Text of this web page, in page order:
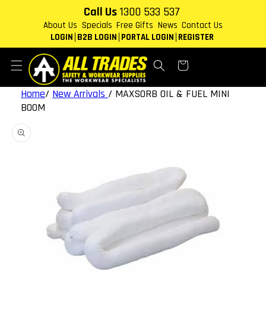
Call Us 1300 533 537
About Us Specials Free Gifts News Contact Us
LOGIN B2B LOGIN PORTAL LOGIN REGISTER
Cart
Home/ New Arrivals / MAXSORB OIL & FUEL MINI
BOOM
product
information
featured
media
gallery